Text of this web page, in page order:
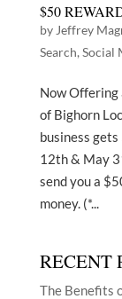
$50
by Jeffrey
Search, Social
Now Offering
of Bighorn
business
12th & May
send you a
money. (*...
RECENT
The Benefits